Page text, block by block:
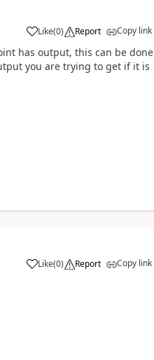
Like
a (0) Report Copy link
has output, this can be done
you are trying to get if it is
Like
a (0) Report Copy link